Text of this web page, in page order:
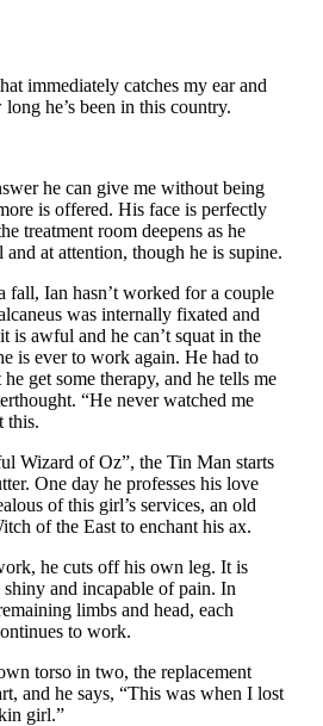
immediately catches my ear and
he’s been in this country.
he can give me without being
is offered. His face is perfectly
treatment room deepens as he
at attention, though he is supine.
fall, Ian hasn’t worked for a couple
was internally fixated and
is awful and he can’t squat in the
is ever to work again. He had to
get some therapy, and he tells me
“He never watched me
this.
Wizard of Oz”, the Tin Man starts
One day he professes his love
of this girl’s services, an old
of the East to enchant his ax.
he cuts off his own leg. It is
and incapable of pain. In
limbs and head, each
to work.
torso in two, the replacement
and he says, “This was when I lost
girl.”